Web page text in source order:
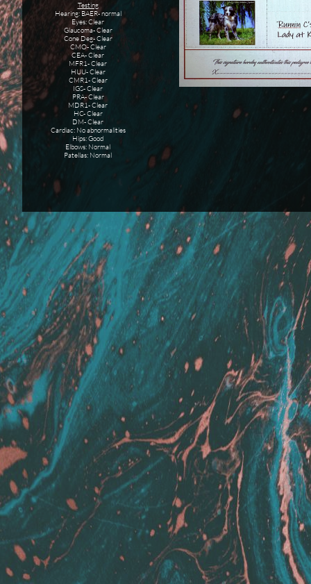
Testing
Hearing: BAER- normal
Eyes: Clear
Glaucoma- Clear
Cone Deg- Clear
CMO- Clear
CEA- Clear
MFR1- Clear
HUU- Clear
CMR1- Clear
IGS- Clear
PRA- Clear
MDR1- Clear
HC- Clear
DM- Clear
Cardiac: No abnormalities
Hips: Good
Elbows: Normal
Patellas: Normal